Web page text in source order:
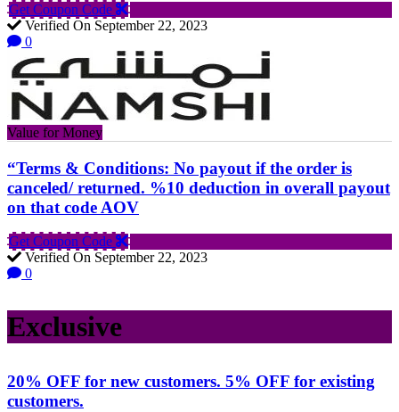
Get Coupon Code
Verified On September 22, 2023
0
Value for Money
“Terms & Conditions: No payout if the order is
canceled/ returned. %10 deduction in overall payout
on that code AOV
Get Coupon Code
Verified On September 22, 2023
0
Exclusive
20% OFF for new customers. 5% OFF for existing
customers.